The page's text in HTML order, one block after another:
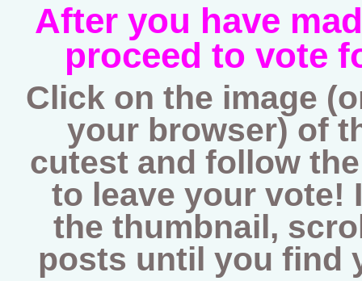
After you have
proceed to vote
Click on the image
your browser) of
cutest and follow
to leave your vote!
the thumbnail,
posts until you find